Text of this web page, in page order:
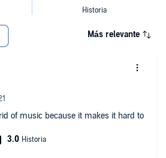
Más relevante
of music because it makes it hard to